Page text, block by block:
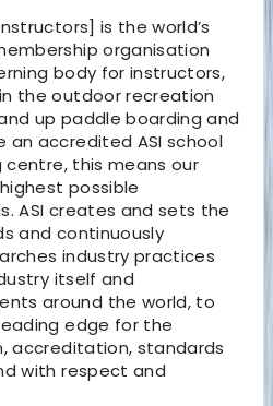
is the world’s
organisation
body for instructors,
the outdoor recreation
up paddle boarding and
an accredited ASI school
this means our
possible
ASI creates and sets the
and continuously
industry practices
itself and
around the world, to
edge for the
accreditation, standards
with respect and